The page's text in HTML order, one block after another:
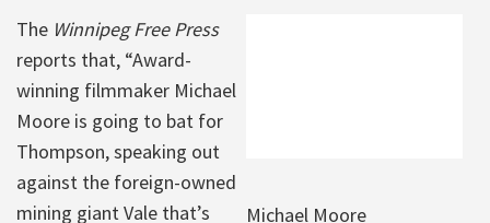
Michael Moore
The Winnipeg Free Press
reports that, “Award-
winning filmmaker Michael
Moore is going to bat for
Thompson, speaking out
against the foreign-owned
mining giant Vale that’s